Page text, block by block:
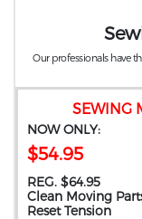
SEWING
NOW ONLY:
$54.95
REG. $64.95
Clean Moving
Reset Tension
Our professionals have